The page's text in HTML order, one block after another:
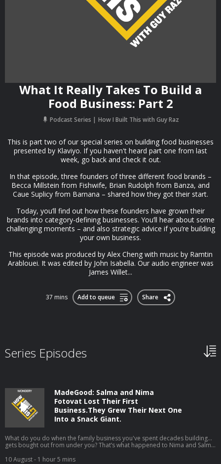
What It Really Takes To Build a
Food Business: Part 2
Podcast Series How I Built This with Guy Raz
This is part two of our special series on building food businesses
presented by Klaviyo. If you haven't heard part one from last
week, go back and check it out.
In that episode, three founders of three different food brands –
Becca Millstein from Fishwife, Brian Rudolph from Banza, and
Caue Suplicy from Barnana – shared how they got their start.
Today, you’ll find out how these founders have grown their
brands into category-defining businesses. You’ll hear about some
challenging moments – and also strategic advice if you’re building
your own business.
This episode was produced by Alex Cheng with music by Ramtin
Arablouei. It was edited by John Isabella. Our audio engineer was
James Willet...
37 mins Add to queue Share
Series Episodes
MadeGood: Salma and Nima
Fotovat Lost Their First
Business.They Grew Their Next One
Into a Snack Giant.
What do you do when the family business you've spent decades building...
gets bought out from under you? That’s what happened to Nima and Salma
This time they set out with a new idea: build an allergen-free, organic snack
10 August- 1 hour 5 mins